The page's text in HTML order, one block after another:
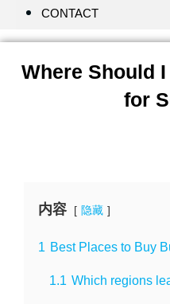
CONTACT
Where Should
for
内容 隐藏
1 Best Places to Buy
1.1 Which regions